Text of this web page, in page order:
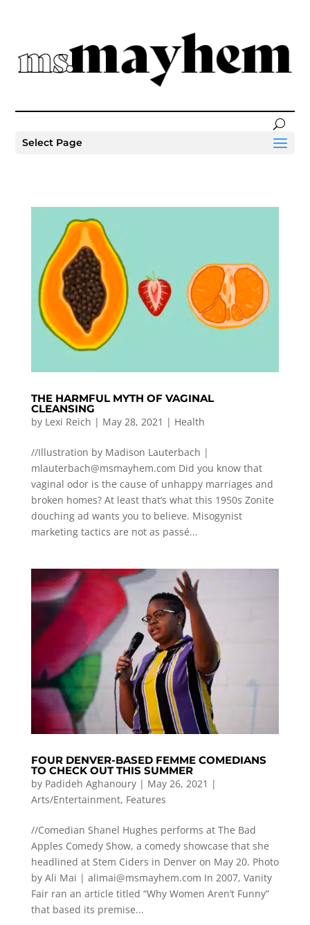
Select Page
THE HARMFUL MYTH OF VAGINAL
CLEANSING
by Lexi Reich | May 28, 2021 | Health
//Illustration by Madison Lauterbach |
mlauterbach@msmayhem.com Did you know that
vaginal odor is the cause of unhappy marriages and
broken homes? At least that’s what this 1950s Zonite
douching ad wants you to believe. Misogynist
marketing tactics are not as passé...
FOUR DENVER-BASED FEMME COMEDIANS
TO CHECK OUT THIS SUMMER
by Padideh Aghanoury| May 26, 2021 |
Arts/Entertainment, Features
//Comedian Shanel Hughes performs at The Bad
Apples Comedy Show, a comedy showcase that she
headlined at Stem Ciders in Denver on May 20. Photo
by Ali Mai | alimai@msmayhem.com In 2007, Vanity
Fair ran an article titled “Why Women Aren’t Funny”
that based its premise...